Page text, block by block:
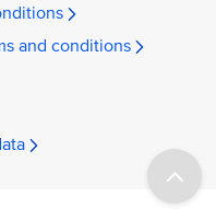
and conditions